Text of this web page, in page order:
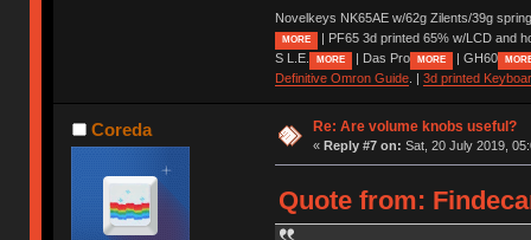
Novelkeys NK65AE w/62g Zilents/39g
MORE
| PF65 3d printed 65% w/LCD and
S L.E.
MORE | Das Pro MORE | GH60
Definitive Omron Guide. | 3d printed
Coreda Re: Are volume knobs useful?
« Reply #7 on: Sat, 20 July 2019,
Quote from: